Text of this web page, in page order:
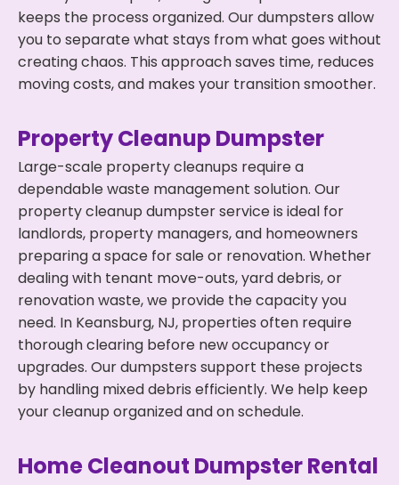
keeps the process organized. Our dumpsters allow
you to separate what stays from what goes without
creating chaos. This approach saves time, reduces
moving costs, and makes your transition smoother.
Property Cleanup Dumpster
Large-scale property cleanups require a
dependable waste management solution. Our
property cleanup dumpster service is ideal for
landlords, property managers, and homeowners
preparing a space for sale or renovation. Whether
dealing with tenant move-outs, yard debris, or
renovation waste, we provide the capacity you
need. In Keansburg, NJ, properties often require
thorough clearing before new occupancy or
upgrades. Our dumpsters support these projects
by handling mixed debris efficiently. We help keep
your cleanup organized and on schedule.
Home Cleanout Dumpster Rental